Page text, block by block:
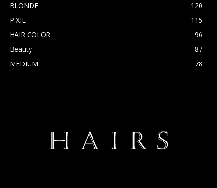
BLONDE
120
PIXIE
115
HAIR COLOR
96
Beauty
87
MEDIUM
78